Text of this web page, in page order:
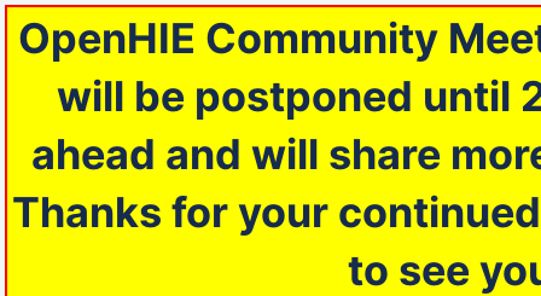
OpenHIE Community
will be postponed until
ahead and will share
Thanks for your
to see